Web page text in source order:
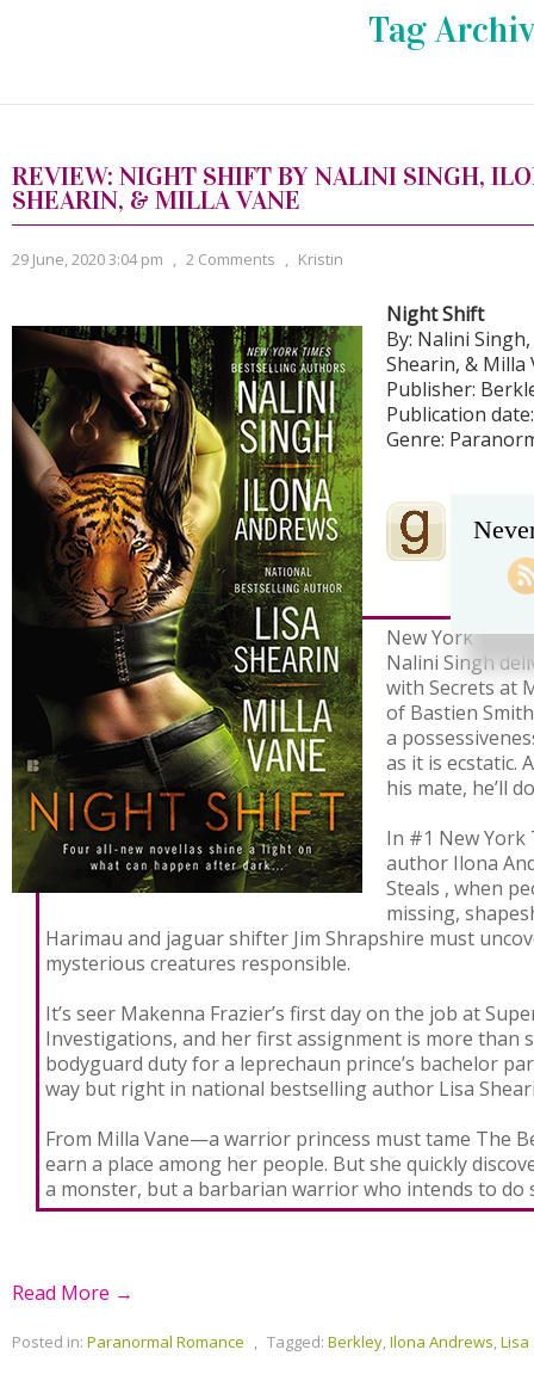
Tag
REVIEW: NIGHT SHIFT BY NALINI SINGH,
SHEARIN, & MILLA VANE
29 June, 2020 3:04 pm , 2 Comments , Kristin
Night Shift
By: Nalini
Shearin, & Milla
Publisher:
Publication
Genre:
New York
Nalini Singh
with Secrets at
of Bastien
a
as it is ecstatic.
his mate, he’ll
In #1 New York
author Ilona
Steals , when
missing,
Harimau and jaguar shifter Jim Shrapshire must
mysterious creatures responsible.
It’s seer Makenna Frazier’s first day on the job at
Investigations, and her first assignment is more than
bodyguard duty for a leprechaun prince’s bachelor
way but right in national bestselling author Lisa
From Milla Vane—a warrior princess must tame The
earn a place among her people. But she quickly
a monster, but a barbarian warrior who intends to do
Read More →
Posted in: Paranormal Romance , Tagged: Berkley,Ilona Andrews,Lisa